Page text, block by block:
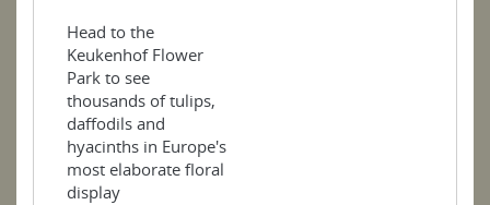
Head to the
Keukenhof Flower
Park to see
thousands of tulips,
daffodils and
hyacinths in Europe's
most elaborate floral
display